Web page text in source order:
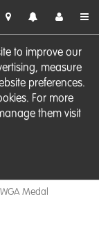
to improve our
measure
preferences.
For more
them visit
Medal